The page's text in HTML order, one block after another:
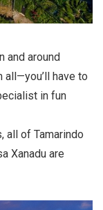
and around
all—you’ll have to
in fun
all of Tamarindo
Xanadu are